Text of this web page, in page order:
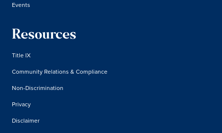
Events
Resources
Title IX
Community Relations & Compliance
Non-Discrimination
Privacy
Disclaimer